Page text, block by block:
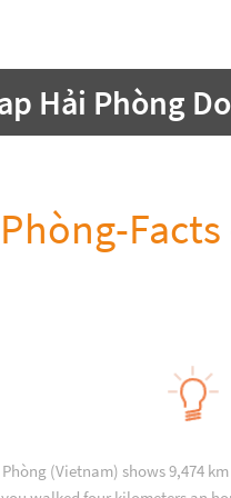
Hải Phòng
Facts
(Vietnam) shows 9,474